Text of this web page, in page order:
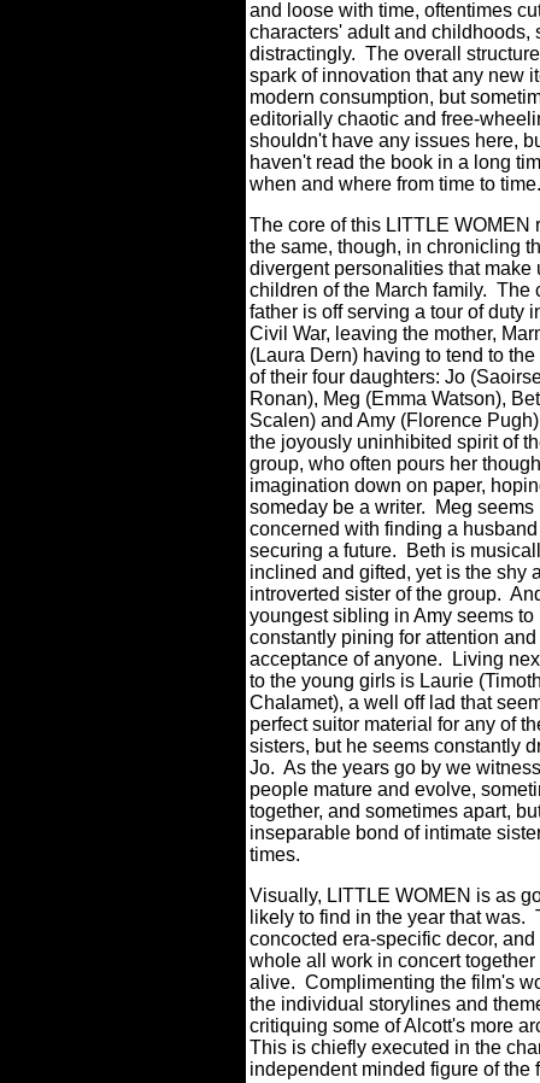
and loose with time, oftentimes
characters' adult and childhoods,
distractingly. The overall
spark of innovation that any new
modern consumption, but
editorially chaotic and free-
shouldn't have any issues here,
haven't read the book in a long
when and where from time to
The core of this LITTLE WOMEN
the same, though, in chronicling
divergent personalities that make
children of the March family. The
father is off serving a tour of duty
Civil War, leaving the mother,
(Laura Dern) having to tend to
of their four daughters: Jo
Ronan), Meg (Emma Watson),
Scalen) and Amy (Florence
the joyously uninhibited spirit of
group, who often pours her
imagination down on paper,
someday be a writer.
Meg seems
concerned with finding a
securing a future.
Beth is
inclined and gifted, yet is the shy
introverted sister of the group.
youngest sibling in Amy seems to
constantly pining for attention and
acceptance of anyone.
Living
to the young girls is Laurie
Chalamet), a well off lad that
perfect suitor material for any of
sisters, but he seems constantly
Jo. As the years go by we
people mature and evolve,
together, and sometimes apart,
inseparable bond of intimate
times.
Visually, LITTLE WOMEN is as
likely to find in the year that was.
concocted era-specific decor,
whole all work in concert
alive. Complimenting the film's
the individual storylines and
critiquing some of Alcott's more
This is chiefly executed in the
independent minded figure of the